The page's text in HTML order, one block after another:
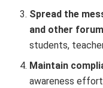
Spread the
and other
students,
Maintain
awareness